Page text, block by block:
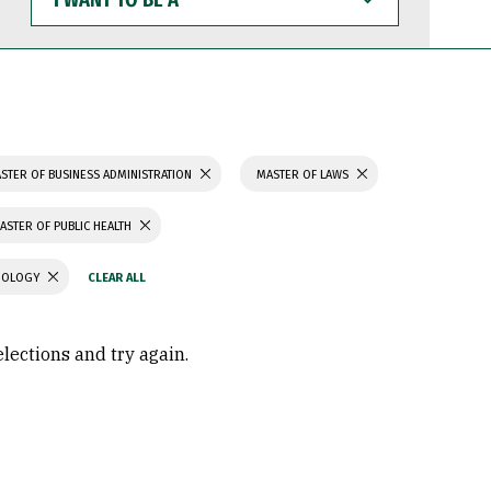
WANT
TO
BE
OF BUSINESS ADMINISTRATION MASTER OF LAWS
OF PUBLIC HEALTH
and try again.